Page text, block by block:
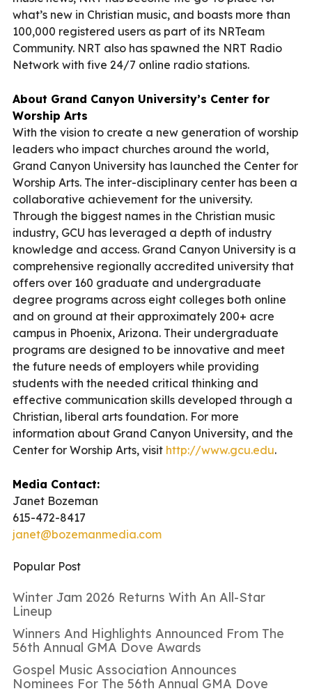
what’s new in Christian music, and boasts more than
100,000 registered users as part of its NRTeam
Community. NRT also has spawned the NRT Radio
Network with five 24/7 online radio stations.
About Grand Canyon University’s Center for
Worship Arts
With the vision to create a new generation of worship
leaders who impact churches around the world,
Grand Canyon University has launched the Center for
Worship Arts. The inter-disciplinary center has been a
collaborative achievement for the university.
Through the biggest names in the Christian music
industry, GCU has leveraged a depth of industry
knowledge and access. Grand Canyon University is a
comprehensive regionally accredited university that
offers over 160 graduate and undergraduate
degree programs across eight colleges both online
and on ground at their approximately 200+ acre
campus in Phoenix, Arizona. Their undergraduate
programs are designed to be innovative and meet
the future needs of employers while providing
students with the needed critical thinking and
effective communication skills developed through a
Christian, liberal arts foundation. For more
information about Grand Canyon University, and the
Center for Worship Arts, visit http://www.gcu.edu.
Media Contact:
Janet Bozeman
615-472-8417
janet@bozemanmedia.com
Popular Post
Winter Jam 2026 Returns With An All-Star
Lineup
Winners And Highlights Announced From The
56th Annual GMA Dove Awards
Gospel Music Association Announces
Nominees For The 56th Annual GMA Dove